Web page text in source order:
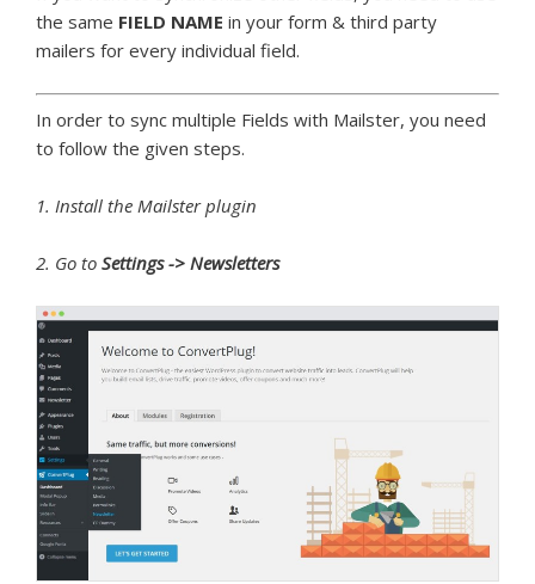
the same FIELD NAME in your form & third party
mailers for every individual field.
In order to sync multiple Fields with Mailster, you need
to follow the given steps.
1. Install the Mailster plugin
2. Go to Settings -> Newsletters